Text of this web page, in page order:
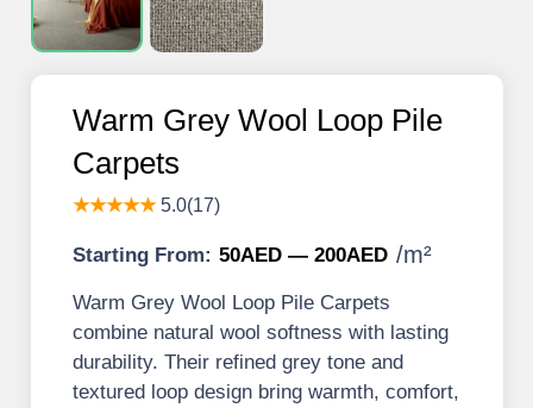
Warm Grey Wool Loop Pile
Carpets
★★★★★5.0(17)
Starting From: 50AED — 200AED /m²
Warm Grey Wool Loop Pile Carpets
combine natural wool softness with lasting
durability. Their refined grey tone and
textured loop design bring warmth, comfort,